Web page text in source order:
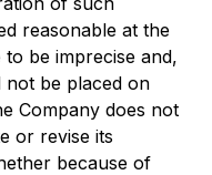
reasonable at the
be imprecise and,
not be placed on
Company does not
or revise its
because of